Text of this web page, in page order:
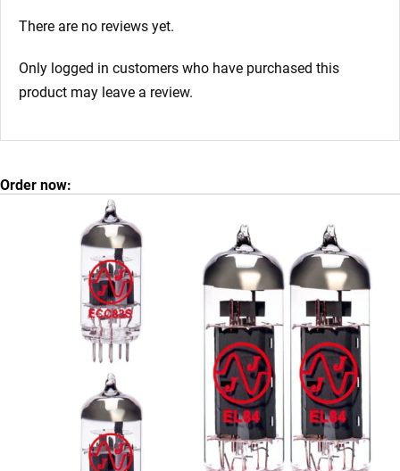
There are no reviews yet.
Only logged in customers who have purchased this
product may leave a review.
Order now: